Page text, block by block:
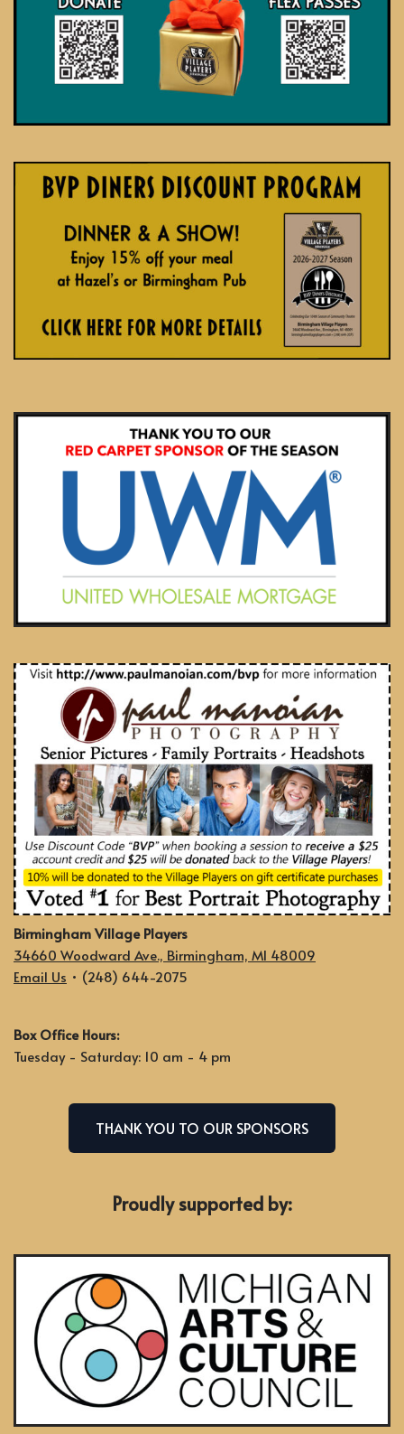
Birmingham Village Players
34660 Woodward Ave., Birmingham, MI 48009
Email Us • (248) 644-2075
Box Office Hours:
Tuesday - Saturday: 10 am - 4 pm
THANK YOU TO OUR SPONSORS
Proudly supported by: